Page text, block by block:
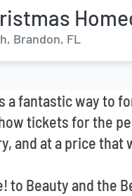
Brandon, FL
a fantastic way to
tickets for the
and at a price that
to Beauty and the